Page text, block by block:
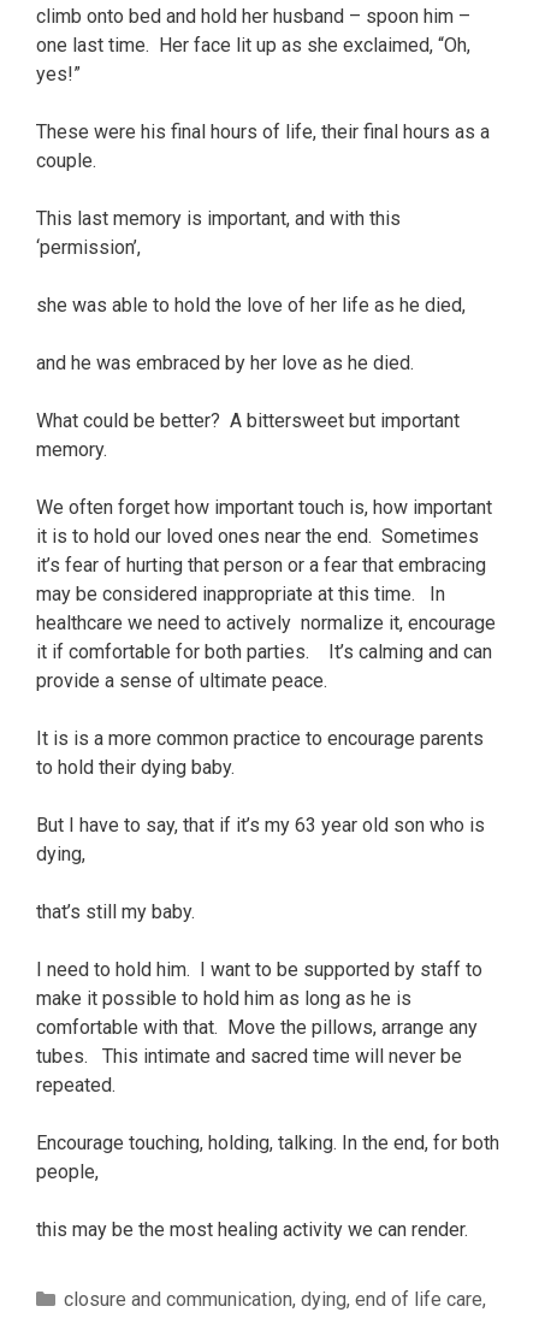
climb onto bed and hold her husband – spoon him –
one last time. Her face lit up as she exclaimed, “Oh,
yes!”
These were his final hours of life, their final hours as a
couple.
This last memory is important, and with this
‘permission’,
she was able to hold the love of her life as he died,
and he was embraced by her love as he died.
What could be better? A bittersweet but important
memory.
We often forget how important touch is, how important
it is to hold our loved ones near the end. Sometimes
it’s fear of hurting that person or a fear that embracing
may be considered inappropriate at this time. In
healthcare we need to actively normalize it, encourage
it if comfortable for both parties. It’s calming and can
provide a sense of ultimate peace.
It is is a more common practice to encourage parents
to hold their dying baby.
But I have to say, that if it’s my 63 year old son who is
dying,
that’s still my baby.
I need to hold him. I want to be supported by staff to
make it possible to hold him as long as he is
comfortable with that. Move the pillows, arrange any
tubes. This intimate and sacred time will never be
repeated.
Encourage touching, holding, talking. In the end, for both
people,
this may be the most healing activity we can render.
Categories
closure and communication, dying, end of life care,